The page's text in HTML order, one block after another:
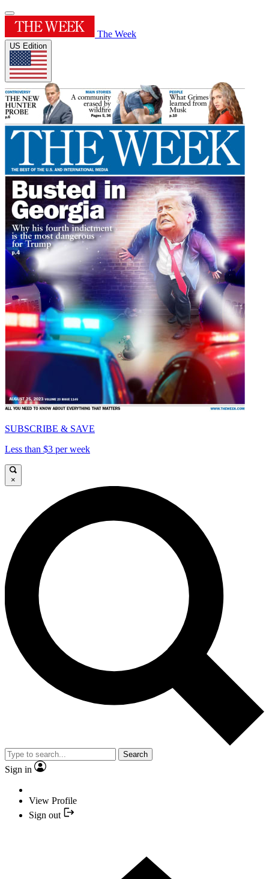
The Week
US Edition
SUBSCRIBE & SAVE
Less than $3 per week
×
Search
Sign in
View Profile
Sign out